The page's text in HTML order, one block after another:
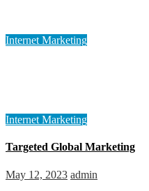
Internet Marketing
Internet Marketing
Targeted Global Marketing
May 12, 2023 admin